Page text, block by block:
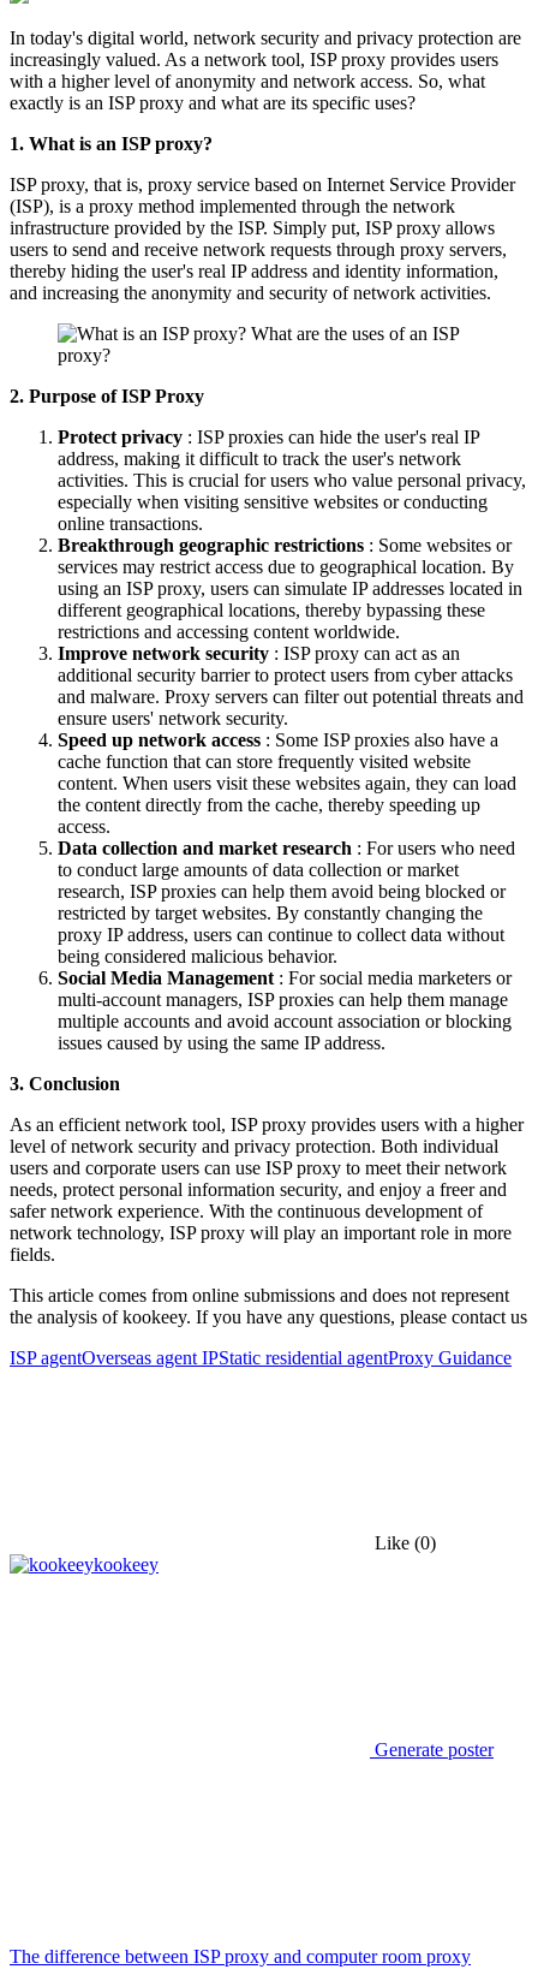
In today's digital world, network security and privacy protection are
increasingly valued. As a network tool, ISP proxy provides users
with a higher level of anonymity and network access. So, what
exactly is an ISP proxy and what are its specific uses?
1. What is an ISP proxy?
ISP proxy, that is, proxy service based on Internet Service Provider
(ISP), is a proxy method implemented through the network
infrastructure provided by the ISP. Simply put, ISP proxy allows
users to send and receive network requests through proxy servers,
thereby hiding the user's real IP address and identity information,
and increasing the anonymity and security of network activities.
2. Purpose of ISP Proxy
Protect privacy : ISP proxies can hide the user's real IP
address, making it difficult to track the user's network
activities. This is crucial for users who value personal privacy,
especially when visiting sensitive websites or conducting
online transactions.
Breakthrough geographic restrictions : Some websites or
services may restrict access due to geographical location. By
using an ISP proxy, users can simulate IP addresses located in
different geographical locations, thereby bypassing these
restrictions and accessing content worldwide.
Improve network security : ISP proxy can act as an
additional security barrier to protect users from cyber attacks
and malware. Proxy servers can filter out potential threats and
ensure users' network security.
Speed ​​up network access : Some ISP proxies also have a
cache function that can store frequently visited website
content. When users visit these websites again, they can load
the content directly from the cache, thereby speeding up
access.
Data collection and market research : For users who need
to conduct large amounts of data collection or market
research, ISP proxies can help them avoid being blocked or
restricted by target websites. By constantly changing the
proxy IP address, users can continue to collect data without
being considered malicious behavior.
Social Media Management : For social media marketers or
multi-account managers, ISP proxies can help them manage
multiple accounts and avoid account association or blocking
issues caused by using the same IP address.
3. Conclusion
As an efficient network tool, ISP proxy provides users with a higher
level of network security and privacy protection. Both individual
users and corporate users can use ISP proxy to meet their network
needs, protect personal information security, and enjoy a freer and
safer network experience. With the continuous development of
network technology, ISP proxy will play an important role in more
fields.
This article comes from online submissions and does not represent
the analysis of kookeey. If you have any questions, please contact us
ISP agentOverseas agent IPStatic residential agentProxy Guidance
Like (0)
kookeey
Generate poster
The difference between ISP proxy and computer room proxy